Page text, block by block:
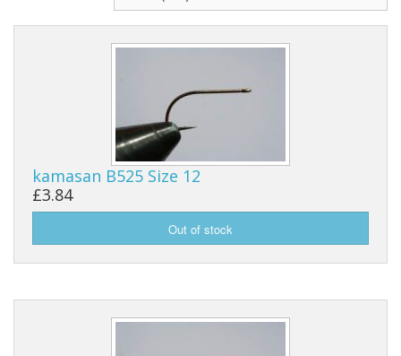
Saltwater, Pike, Boobies, Foam And Winging Material
Dubbing furs, Winging hair, Winging Yarn & Unibobbers
Reels
Tools And Vices
Chris's Clearance Category
kamasan B525 Size 12
£3.84